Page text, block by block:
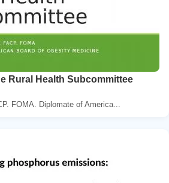
Rural Health Subcommittee
FOMA. Diplomate of America...